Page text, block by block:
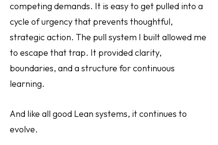
competing demands. It is easy to get pulled into a
cycle of urgency that prevents thoughtful,
strategic action. The pull system I built allowed me
to escape that trap. It provided clarity,
boundaries, and a structure for continuous
learning.
And like all good Lean systems, it continues to
evolve.